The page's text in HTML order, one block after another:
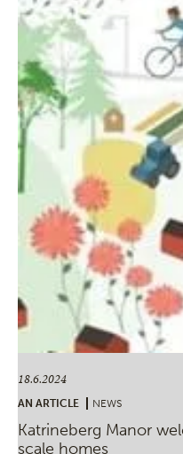
18.6.2024
AN ARTICLE NEWS
Katrineberg Manor
scale homes